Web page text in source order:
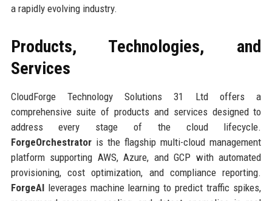
a rapidly evolving industry.
Products, Technologies, and
Services
CloudForge Technology Solutions 31 Ltd offers a
comprehensive suite of products and services designed to
address every stage of the cloud lifecycle.
ForgeOrchestratoris the flagship multi-cloud management
platform supporting AWS, Azure, and GCP with automated
provisioning, cost optimization, and compliance reporting.
ForgeAIleverages machine learning to predict traffic spikes,